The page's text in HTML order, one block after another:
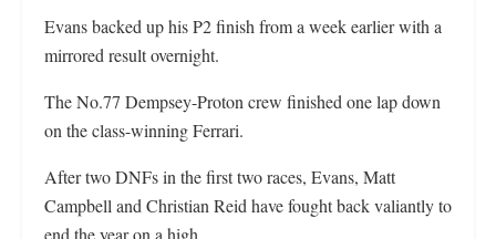
Evans backed up his P2 finish from a week earlier with a
mirrored result overnight.
The No.77 Dempsey-Proton crew finished one lap down
on the class-winning Ferrari.
After two DNFs in the first two races, Evans, Matt
Campbell and Christian Reid have fought back valiantly to